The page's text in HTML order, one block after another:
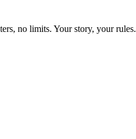
no limits. Your story, your rules.